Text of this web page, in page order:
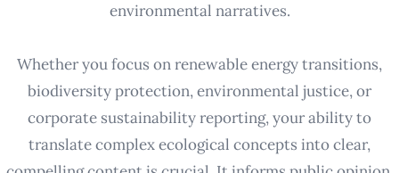
environmental narratives.
Whether you focus on renewable energy transitions,
biodiversity protection, environmental justice, or
corporate sustainability reporting, your ability to
translate complex ecological concepts into clear,